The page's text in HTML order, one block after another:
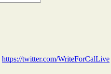
https://twitter.com/WriteForCalLive